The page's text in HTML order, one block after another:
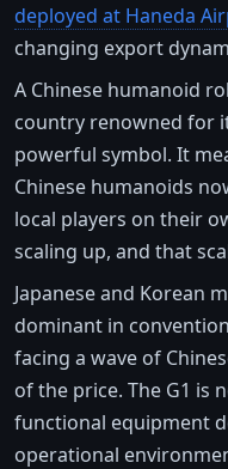
deployed at Haneda
changing export
A Chinese humanoid
country renowned for
powerful symbol. It
Chinese humanoids
local players on their
scaling up, and that
Japanese and Korean
dominant in
facing a wave of
of the price. The G1
functional equipment
operational